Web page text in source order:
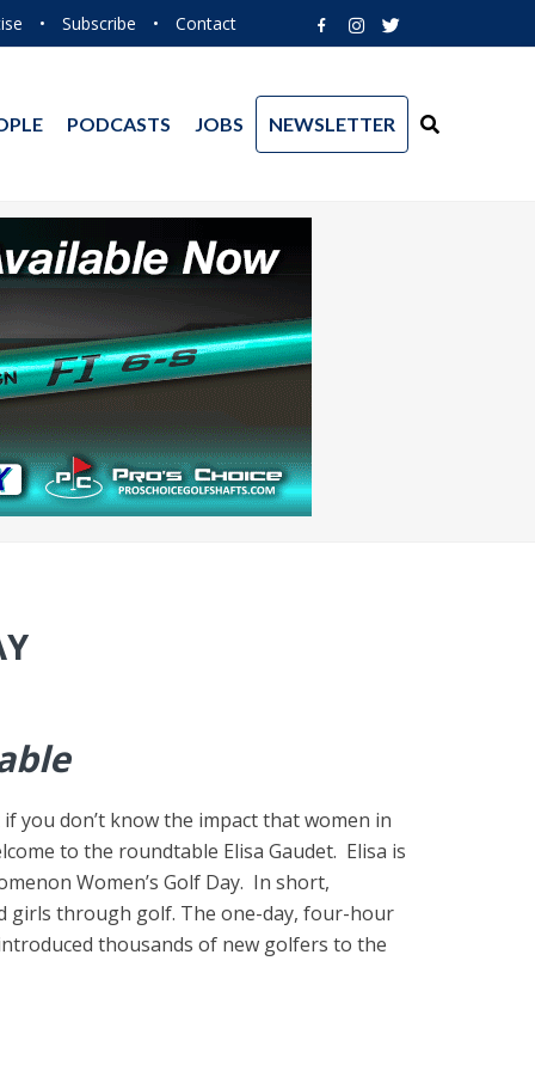
• Subscribe • Contact
PODCASTS JOBS NEWSLETTER
you don’t know the impact that women in
to the roundtable Elisa Gaudet. Elisa is
Women’s Golf Day. In short,
girls through golf. The one-day, four-hour
thousands of new golfers to the